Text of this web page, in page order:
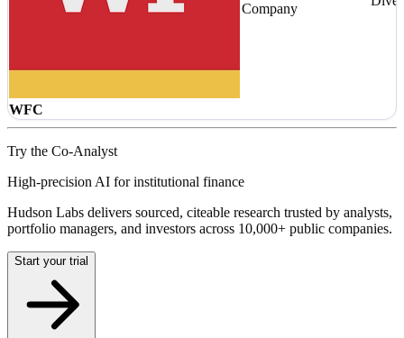
WFC
Company
Try the Co-Analyst
High-precision AI for institutional finance
Hudson Labs delivers sourced, citeable research trusted by analysts,
portfolio managers, and investors across 10,000+ public companies.
Start your trial